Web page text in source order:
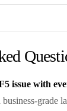
issue with
business-grade